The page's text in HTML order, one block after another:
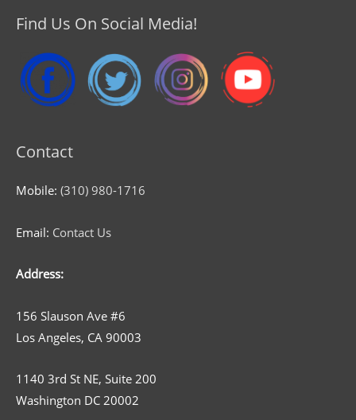
Find Us On Social Media!
Contact
Mobile: (310) 980-1716
Email: Contact Us
Address:
156 Slauson Ave #6
Los Angeles, CA 90003
1140 3rd St NE, Suite 200
Washington DC 20002